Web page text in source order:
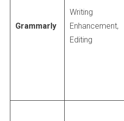
Grammarly
Writing
Enhancement,
Editing